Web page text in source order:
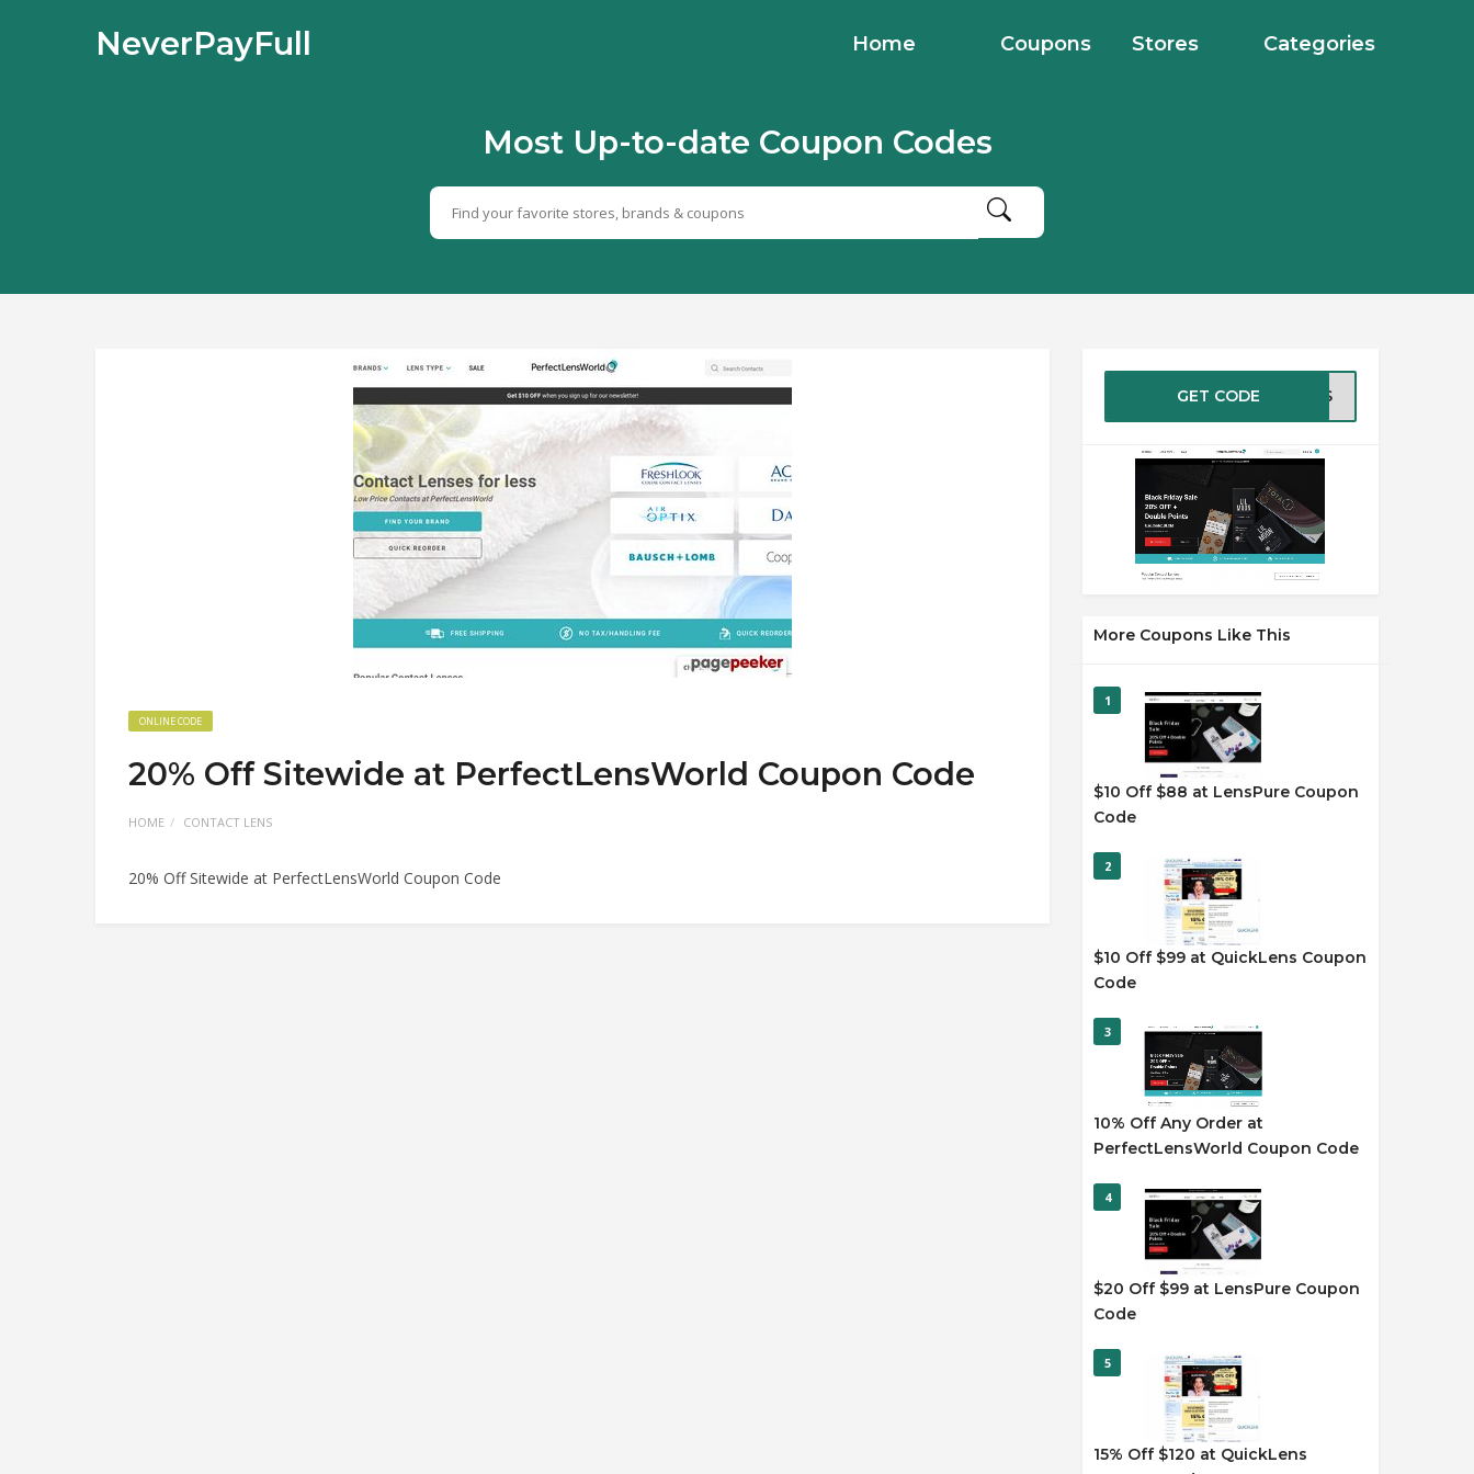
NeverPayFull Home Coupons Stores Categories
Most Up-to-date Coupon Codes
ONLINE CODE
20% Off Sitewide at PerfectLensWorld Coupon Code
HOME CONTACT LENS
20% Off Sitewide at PerfectLensWorld Coupon Code
GET CODE WTBS
More Coupons Like This
1
$10 Off $88 at LensPure Coupon
Code
2
$10 Off $99 at QuickLens Coupon
Code
3
10% Off Any Order at
PerfectLensWorld Coupon Code
4
$20 Off $99 at LensPure Coupon
Code
5
15% Off $120 at QuickLens